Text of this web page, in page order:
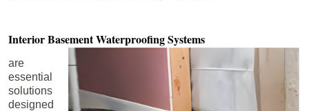
Interior BasementWaterproofing Systems
are
essential
solutions
designed